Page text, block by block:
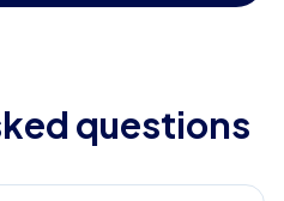
questions